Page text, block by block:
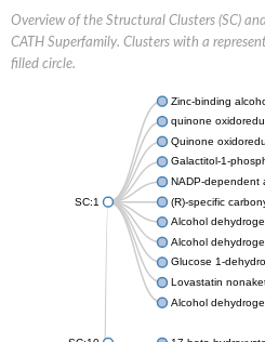
Overview of the Structural Clusters (SC)
CATH Superfamily. Clusters with a
filled circle.
SC:1
Zinc-binding
quinone
Quinone
Galactitol-1-
NADP-dependent
(R)-specific
Alcohol
Alcohol
Glucose 1-
Lovastatin
Alcohol